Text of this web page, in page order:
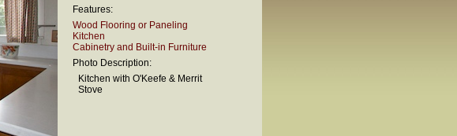
Features:
Wood Flooring or Paneling
Kitchen
Cabinetry and Built-in Furniture
Photo Description:
Kitchen with O'Keefe & Merrit
Stove